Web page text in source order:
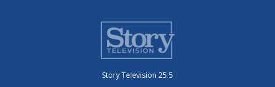
Story Television 25.5